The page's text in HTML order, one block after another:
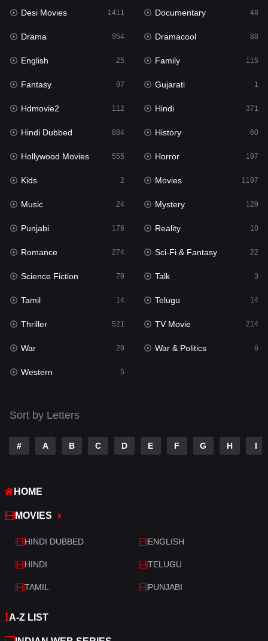
Hdmovie2
Hindi
Hindi Dubbed 884
History
Hollywood Movies 555
Horror
Kids 2
Movies 1197
Music 24
Mystery
Punjabi
Reality
Romance
Sci-Fi & Fantasy 22
Science Fiction
Talk
Telugu
Thriller
War
War & Politics
Western
Desi Movies 1411 Documentary 48
Drama 954 Dramacool 88
English 25 Family 115
Fantasy 97 Gujarati 1
Hdmovie2 112 Hindi 371
Hindi Dubbed 884 History 60
Hollywood Movies 555 Horror 197
Kids 2 Movies 1197
Music 24 Mystery 129
Punjabi 176 Reality 10
Romance 274 Sci-Fi & Fantasy 22
Science Fiction 79 Talk 3
Tamil 14 Telugu 14
Thriller 521 TV Movie 214
War 29 War & Politics 6
Western 5
Sort by Letters
# A B C D E F G H I
HOME
MOVIES
HINDI DUBBED ENGLISH
HINDI TELUGU
TAMIL PUNJABI
A-Z LIST